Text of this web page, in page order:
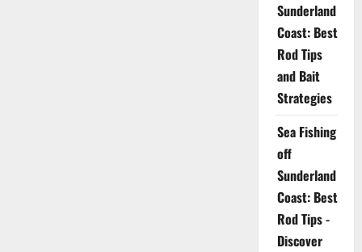
Sunderland
Coast: Best
Rod Tips
and Bait
Strategies
Sea Fishing
off
Sunderland
Coast: Best
Rod Tips -
Discover